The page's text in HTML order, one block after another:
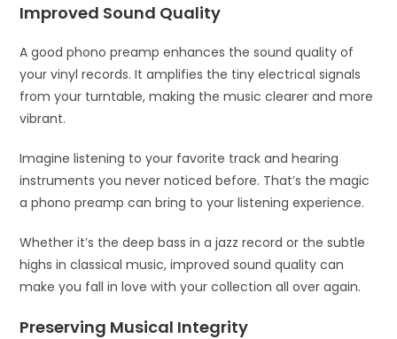
Improved Sound Quality
A good phono preamp enhances the sound quality of
your vinyl records. It amplifies the tiny electrical signals
from your turntable, making the music clearer and more
vibrant.
Imagine listening to your favorite track and hearing
instruments you never noticed before. That’s the magic
a phono preamp can bring to your listening experience.
Whether it’s the deep bass in a jazz record or the subtle
highs in classical music, improved sound quality can
make you fall in love with your collection all over again.
Preserving Musical Integrity